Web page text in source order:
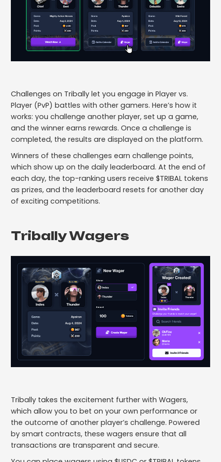
Challenges on Tribally let you engage in Player vs.
Player (PvP) battles with other gamers. Here’s how it
works: you challenge another player, set up a game,
and the winner earns rewards. Once a challenge is
completed, the results are displayed on the platform.
Winners of these challenges earn challenge points,
which show up on the daily leaderboard. At the end of
each day, the top-ranking users receive $TRIBAL tokens
as prizes, and the leaderboard resets for another day
of exciting competitions.
Tribally Wagers
Tribally takes the excitement further with Wagers,
which allow you to bet on your own performance or
the outcome of another player’s challenge. Powered
by smart contracts, these wagers ensure that all
transactions are transparent and secure.